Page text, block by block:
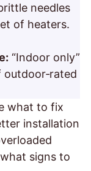
needles
of heaters.
“Indoor only”
what to fix
installation
signs to